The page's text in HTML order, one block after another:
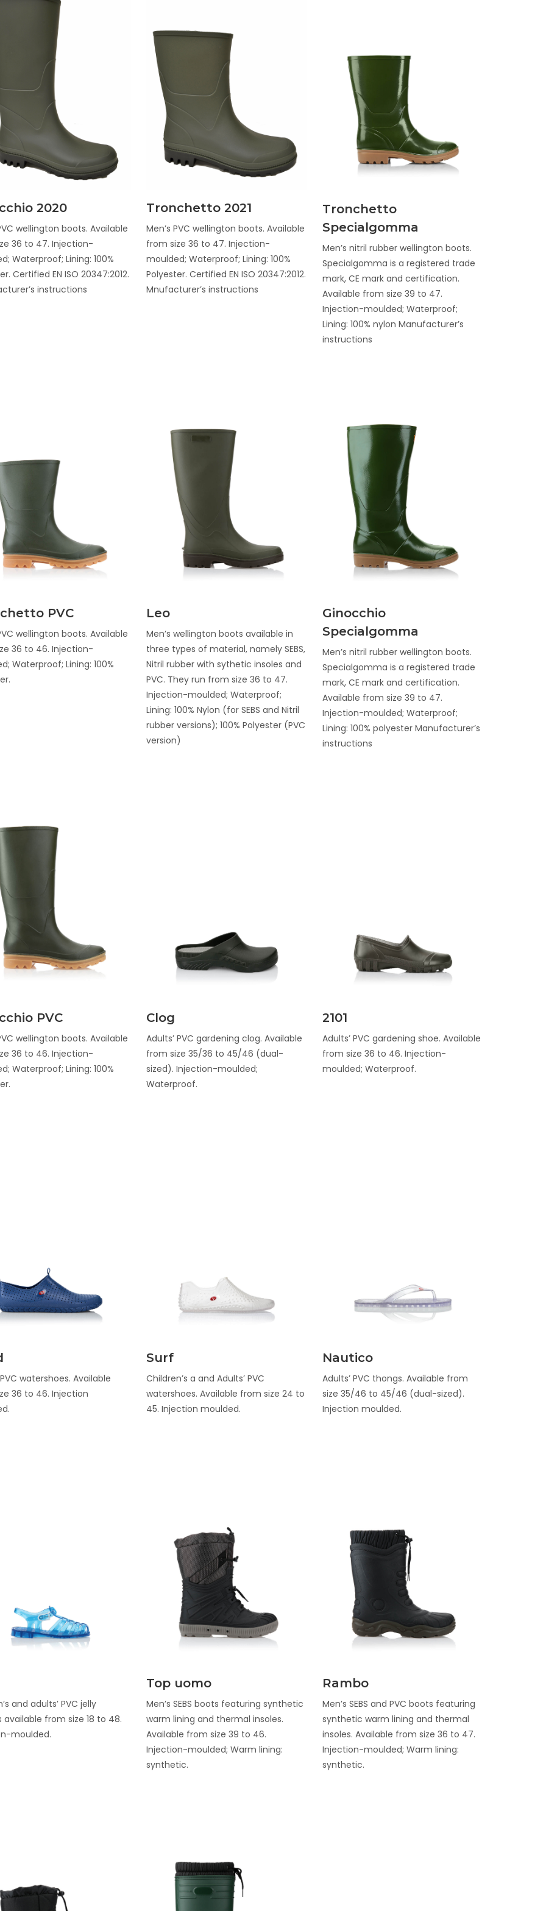
2020
wellington boots. Available
36 to 47. Injection-
Waterproof; Lining: 100%
Certified EN ISO 20347:2012.
instructions
Discover
Tronchetto 2021
Men’s PVC wellington boots. Available
from size 36 to 47. Injection-
moulded; Waterproof; Lining: 100%
Polyester. Certified EN ISO 20347:2012.
Mnufacturer’s instructions
Discover
Tronchetto
Specialgomma
Men’s nitril rubber wellington boots.
Specialgomma is a registered trade
mark, CE mark and certification.
Available from size 39 to 47.
Injection-moulded; Waterproof;
Lining: 100% nylon Manufacturer’s
instructions
PVC
wellington boots. Available
36 to 46. Injection-
Waterproof; Lining: 100%
Leo
Men’s wellington boots available in
three types of material, namely SEBS,
Nitril rubber with sythetic insoles and
PVC. They run from size 36 to 47.
Injection-moulded; Waterproof;
Lining: 100% Nylon (for SEBS and Nitril
rubber versions); 100% Polyester (PVC
version)
Discover
Ginocchio
Specialgomma
Men’s nitril rubber wellington boots.
Specialgomma is a registered trade
mark, CE mark and certification.
Available from size 39 to 47.
Injection-moulded; Waterproof;
Lining: 100% polyester Manufacturer’s
instructions
PVC
wellington boots. Available
36 to 46. Injection-
Waterproof; Lining: 100%
Discover
Clog
Adults’ PVC gardening clog. Available
from size 35/36 to 45/46 (dual-
sized). Injection-moulded;
Waterproof.
2101
Adults’ PVC gardening shoe. Available
from size 36 to 46. Injection-
moulded; Waterproof.
watershoes. Available
36 to 46. Injection
Discover
Surf
Children’s a and Adults’ PVC
watershoes. Available from size 24 to
45. Injection moulded.
Discover
Nautico
Adults’ PVC thongs. Available from
size 35/46 to 45/46 (dual-sized).
Injection moulded.
and adults’ PVC jelly
available from size 18 to 48.
moulded.
Discover
Top uomo
Men’s SEBS boots featuring synthetic
warm lining and thermal insoles.
Available from size 39 to 46.
Injection-moulded; Warm lining:
synthetic.
Discover
Rambo
Men’s SEBS and PVC boots featuring
synthetic warm lining and thermal
insoles. Available from size 36 to 47.
Injection-moulded; Warm lining:
synthetic.